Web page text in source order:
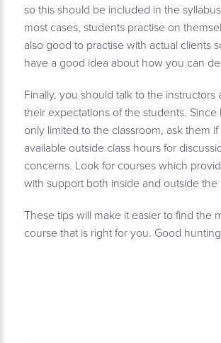
so this should be included in the
most cases, students practise on
also good to practise with actual clients
have a good idea about how you can
Finally, you should talk to the instructors
their expectations of the students. Since
only limited to the classroom, ask them
available outside class hours for
concerns. Look for courses which
with support both inside and outside the
These tips will make it easier to find the
course that is right for you. Good